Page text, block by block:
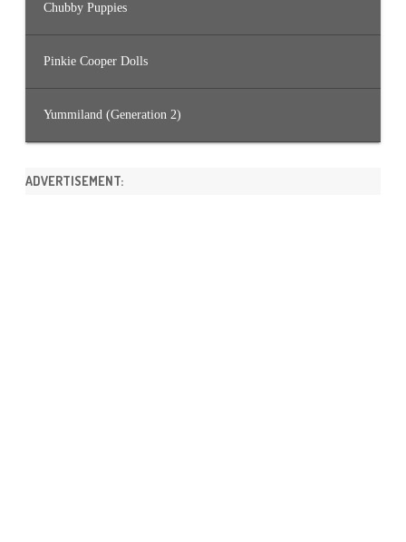
Chubby Puppies
Pinkie Cooper Dolls
Yummiland (Generation 2)
ADVERTISEMENT: